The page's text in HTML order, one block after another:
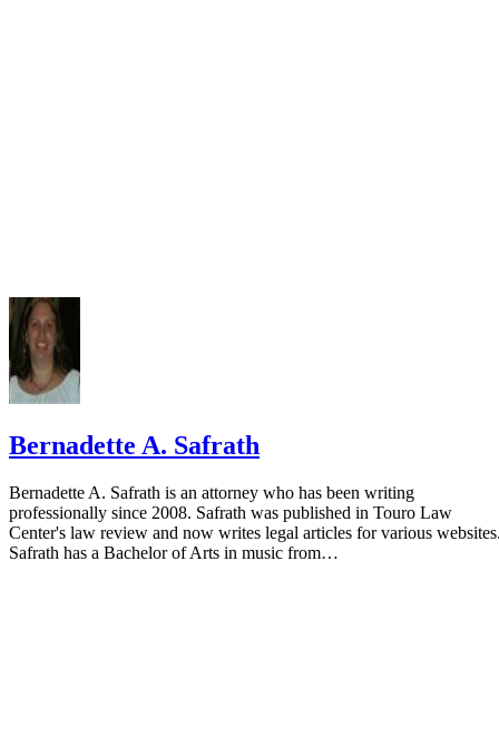
Bernadette A. Safrath
Bernadette A. Safrath is an attorney who has been writing
professionally since 2008. Safrath was published in Touro Law
Center's law review and now writes legal articles for various
Safrath has a Bachelor of Arts in music from…